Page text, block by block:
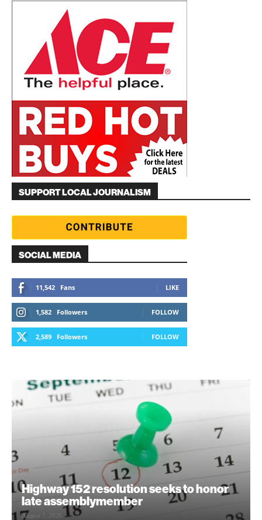
SUPPORT LOCAL JOURNALISM
SOCIAL MEDIA
11,542 Fans LIKE
1,582 Followers FOLLOW
2,589 Followers FOLLOW
Highway 152 resolution seeks to honor
late assemblymember
August 7, 2026